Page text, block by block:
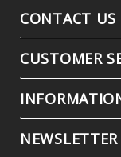
CONTACT US
CUSTOMER
NEWSLETTER